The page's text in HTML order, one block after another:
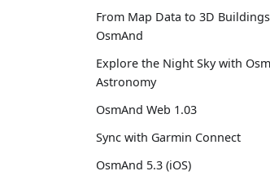
From Map Data to 3D
OsmAnd
Explore the Night Sky with
Astronomy
OsmAnd Web 1.03
Sync with Garmin Connect
OsmAnd 5.3 (iOS)